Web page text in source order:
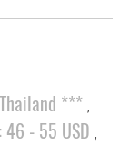
*** ,
46 - 55 USD ,